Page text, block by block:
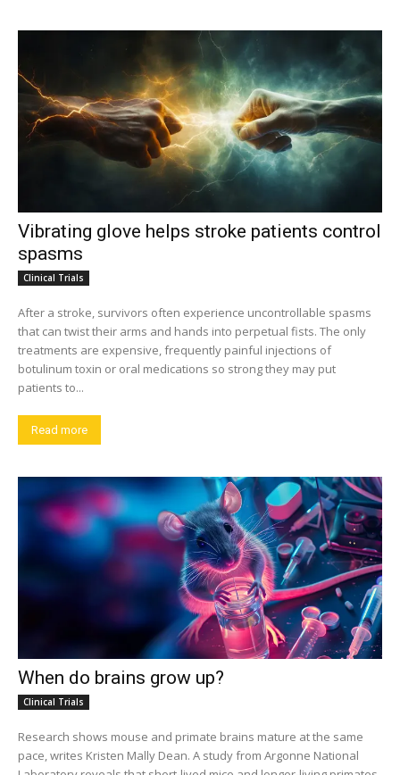
Vibrating glove helps stroke patients control
spasms
Clinical Trials
After a stroke, survivors often experience uncontrollable spasms
that can twist their arms and hands into perpetual fists. The only
treatments are expensive, frequently painful injections of
botulinum toxin or oral medications so strong they may put
patients to...
Read more
When do brains grow up?
Clinical Trials
Research shows mouse and primate brains mature at the same
pace, writes Kristen Mally Dean. A study from Argonne National